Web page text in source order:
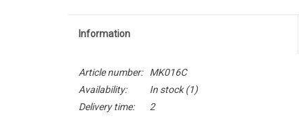
Information
Article number:
MK016C
Availability:
In stock(1)
Delivery time:
2